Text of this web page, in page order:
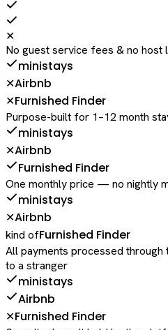
✕
No guest service fees & no host
ministays
✕Airbnb
✕Furnished Finder
Purpose-built for 1–12 month
ministays
✕Airbnb
Furnished Finder
One monthly price — no nightly
ministays
✕Airbnb
kind ofFurnished Finder
All payments processed
to a stranger
ministays
Airbnb
✕Furnished Finder